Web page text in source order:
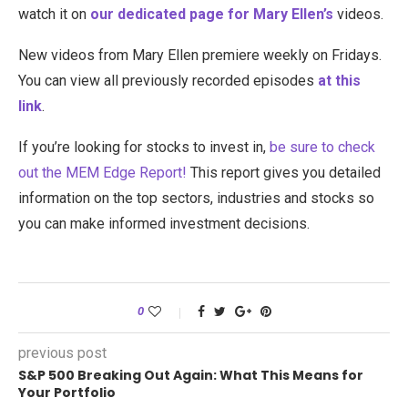
watch it on our dedicated page for Mary Ellen’s videos.
New videos from Mary Ellen premiere weekly on Fridays.
You can view all previously recorded episodes at this
link.
If you’re looking for stocks to invest in, be sure to check
out the MEM Edge Report! This report gives you detailed
information on the top sectors, industries and stocks so
you can make informed investment decisions.
0
previous post
S&P 500 Breaking Out Again: What This Means for
Your Portfolio